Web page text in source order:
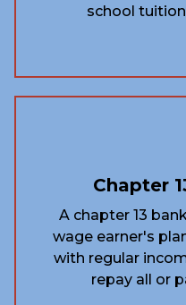
school
Chapter
A chapter 13
wage earner's
with regular
repay all or